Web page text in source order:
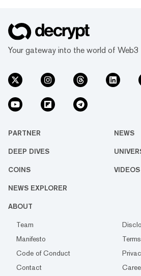
Your gateway into the world of Web3
PARTNER NEWS
DEEP DIVES
COINS VIDEOS
NEWS EXPLORER
ABOUT
Team
Manifesto
Code of Conduct
Contact